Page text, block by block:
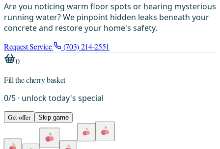
Are you noticing warm floor spots or hearing mysterious
running water? We pinpoint hidden leaks beneath your
concrete and restore your home's safety.
Request Service
(703) 214-2551
0
Fill the cherry basket
0/5 · unlock today's special
Get offer Skip game